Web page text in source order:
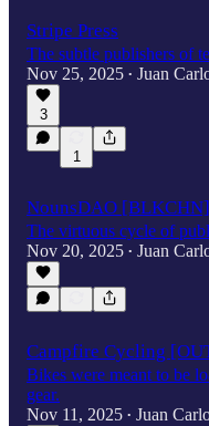
Stripe Press
The subtle publishers of
Nov 25, 2025 • Juan
3
1
NounsDAO [BLKCHN]
The virtuous cycle of
Nov 20, 2025 • Juan
Campfire Cycling
Bikes were meant to be
gear.
Nov 11, 2025 • Juan